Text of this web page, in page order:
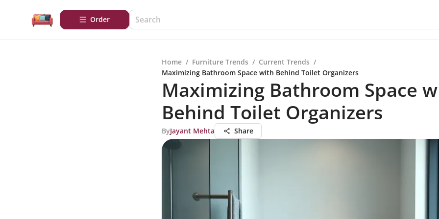
Order
Home / Furniture Trends / Current Trends /
Maximizing Bathroom Space with Behind Toilet Organizers
Maximizing Bathroom Space
Behind Toilet Organizers
ByJayant Mehta Share